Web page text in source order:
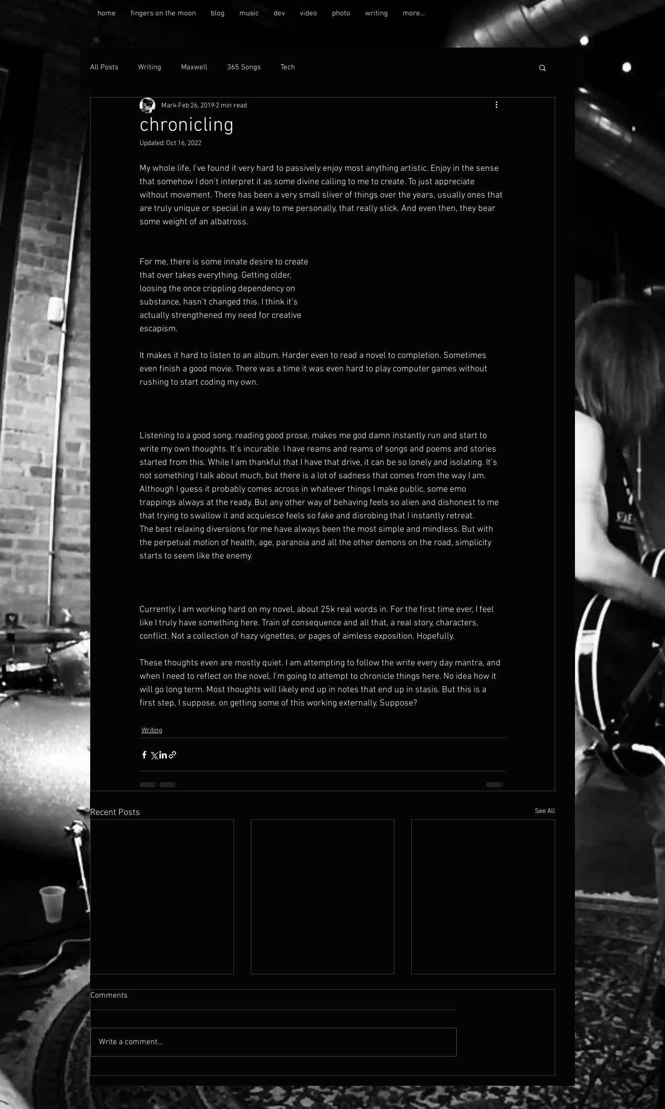
home fingers on the moon blog music dev video photo writing more...
All Posts Writing Maxwell 365 Songs Tech
chronicling
Mark Feb 26, 2019 2 min read
Updated: Oct 16, 2022
My whole life, I’ve found it very hard to passively enjoy most anything artistic. Enjoy in the sense
that somehow I don’t interpret it as some divine calling to me to create. To just appreciate
without movement. There has been a very small sliver of things over the years, usually ones that
are truly unique or special in a way to me personally, that really stick. And even then, they bear
some weight of an albatross.
For me, there is some innate desire to create
that over takes everything. Getting older,
loosing the once crippling dependency on
substance, hasn’t changed this. I think it’s
actually strengthened my need for creative
escapism.
It makes it hard to listen to an album. Harder even to read a novel to completion. Sometimes
even finish a good movie. There was a time it was even hard to play computer games without
rushing to start coding my own.
Listening to a good song, reading good prose, makes me god damn instantly run and start to
write my own thoughts. It’s incurable. I have reams and reams of songs and poems and stories
started from this. While I am thankful that I have that drive, it can be so lonely and isolating. It’s
not something I talk about much, but there is a lot of sadness that comes from the way I am.
Although I guess it probably comes across in whatever things I make public, some emo
trappings always at the ready. But any other way of behaving feels so alien and dishonest to me
that trying to swallow it and acquiesce feels so fake and disrobing that I instantly retreat.
The best relaxing diversions for me have always been the most simple and mindless. But with
the perpetual motion of health, age, paranoia and all the other demons on the road, simplicity
starts to seem like the enemy.
Currently, I am working hard on my novel, about 25k real words in. For the first time ever, I feel
like I truly have something here. Train of consequence and all that, a real story, characters,
conflict. Not a collection of hazy vignettes, or pages of aimless exposition. Hopefully.
These thoughts even are mostly quiet. I am attempting to follow the write every day mantra, and
when I need to reflect on the novel, I’m going to attempt to chronicle things here. No idea how it
will go long term. Most thoughts will likely end up in notes that end up in stasis. But this is a
first step, I suppose, on getting some of this working externally. Suppose?
Writing
Recent Posts See All
Comments
Write a comment...